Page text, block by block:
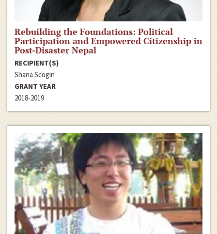
Rebuilding the Foundations: Political
Participation and Empowered Citizenship in
Post-Disaster Nepal
RECIPIENT(S)
Shana Scogin
GRANT YEAR
2018-2019